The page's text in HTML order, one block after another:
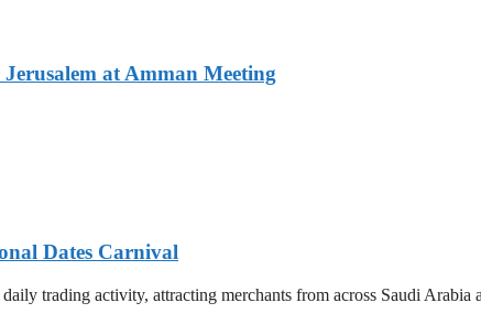
at Amman Meeting
Dates Carnival
trading activity, attracting merchants from across Saudi Arabia